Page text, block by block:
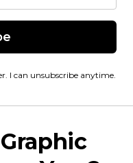
I can unsubscribe anytime.